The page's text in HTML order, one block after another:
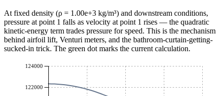
At fixed density (ρ = 1.00e+3 kg/m³) and downstream conditions,
pressure at point 1 falls as velocity at point 1 rises — the quadratic
kinetic-energy term trades pressure for speed. This is the mechanism
behind airfoil lift, Venturi meters, and the bathroom-curtain-getting-
sucked-in trick. The green dot marks the current calculation.
122000
124000